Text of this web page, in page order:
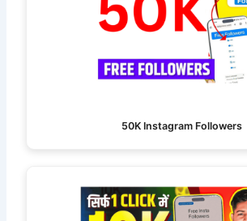
50K Instagram Followers